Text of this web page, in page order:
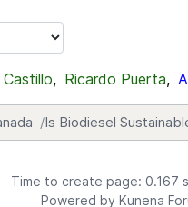
, Ricardo Puerta,
Is Biodiesel
Time to create page: 0.167
Powered by Kunena